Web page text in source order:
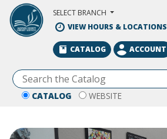
Skip to Main Content
SELECT BRANCH
VIEW HOURS & LOCATIONS
CATALOG WEBSITE
CATALOG ACCOUNT